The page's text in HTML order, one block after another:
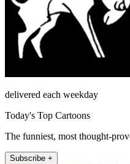
delivered each weekday
Today's Top Cartoons
The funniest, most thought-
Subscribe +